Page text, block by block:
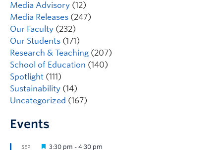
Media Advisory (12)
Media Releases (247)
Our Faculty (232)
Our Students (171)
Research & Teaching (207)
School of Education (140)
Spotlight (111)
Sustainability (14)
Uncategorized (167)
Events